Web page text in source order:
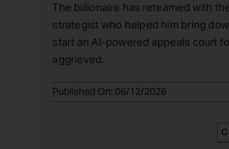
The billionaire has reteamed with
strategist who helped him bring
start an AI-powered appeals court
aggrieved.
Published On: 06/12/2026